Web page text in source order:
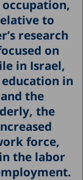
to
research
on
in Israel,
in
the
the
force,
the labor